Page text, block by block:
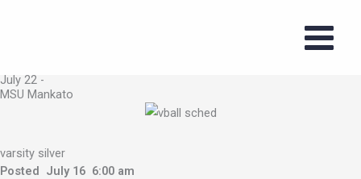
July 22 -
MSU Mankato
varsity silver
Posted July 16 6:00 am